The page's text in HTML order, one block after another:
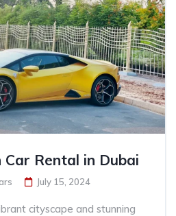
Car Rental in Dubai
July 15, 2024
cityscape and stunning